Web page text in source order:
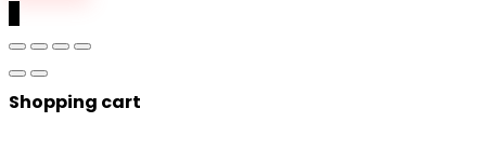
Shopping cart